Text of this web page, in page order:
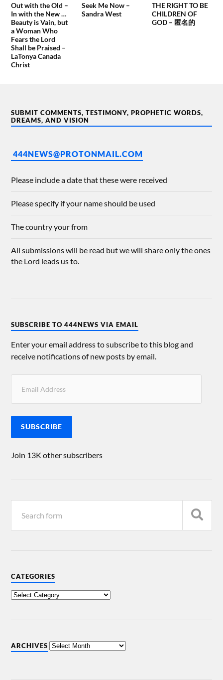
Out with the Old –
In with the New …
Beauty is Vain, but
a Woman Who
Fears the Lord
Shall be Praised –
LaTonya Canada
Christ
Seek Me Now –
Sandra West
THE RIGHT TO BE
CHILDREN OF
GOD – 匿名的
SUBMIT COMMENTS, TESTIMONY, PROPHETIC WORDS,
DREAMS, AND VISION
444NEWS@PROTONMAIL.COM
Please include a date that these were received
Please specify if your name should be used
The country your from
All submissions will be read but we will share only the ones
the Lord leads us to.
SUBSCRIBE TO 444NEWS VIA EMAIL
Enter your email address to subscribe to this blog and
receive notifications of new posts by email.
SUBSCRIBE
Join 13K other subscribers
CATEGORIES
ARCHIVES